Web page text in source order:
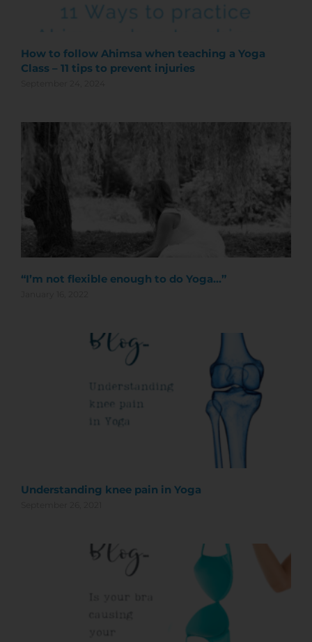
How to follow Ahimsa when teaching a Yoga
Class – 11 tips to prevent injuries
“I’m not flexible enough to do Yoga…”
Understanding knee pain in Yoga